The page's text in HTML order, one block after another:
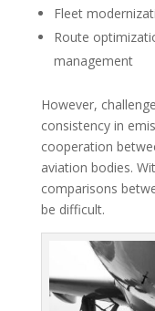
Fleet
Route
management
However,
consistency in
cooperation
aviation bodies.
comparisons
be difficult.